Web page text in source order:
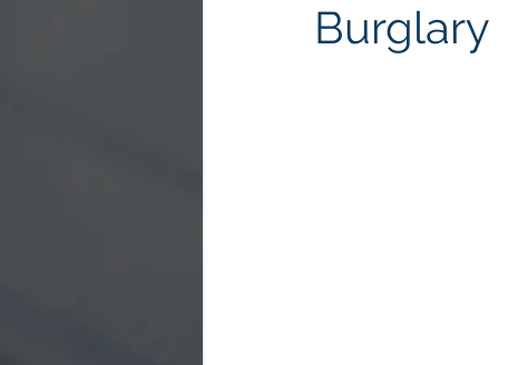
Burglary